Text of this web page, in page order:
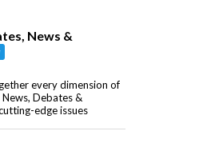
News &
every dimension of
Debates &
edge issues